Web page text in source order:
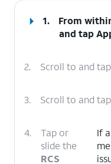
1.
From
and tap
2. Scroll to and tap
3. Scroll to and tap
4.
Tap or
slide the
RCS
If